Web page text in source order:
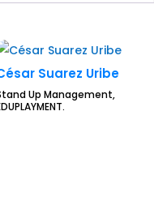
Suarez Uribe
Up Management,